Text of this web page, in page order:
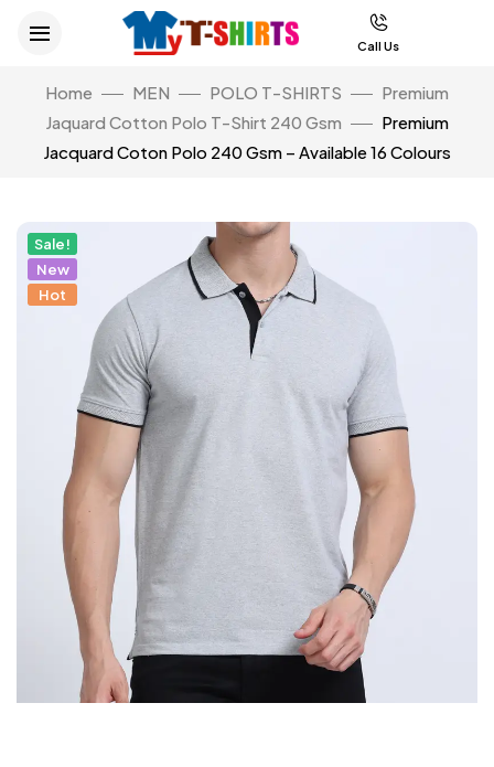
Call Us
Home MEN POLO T-SHIRTS
Premium
Jaquard Cotton Polo T-Shirt 240 Gsm
Premium
Jacquard Coton Polo 240 Gsm – Available 16 Colours
Sale!
New
Hot